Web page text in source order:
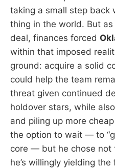
taking a small step back
thing in the world. But
deal, finances forced
within that imposed
ground: acquire a solid
could help the team
threat given continued
holdover stars, while
and piling up more
the option to wait — to
core — but he chose not
he’s willingly yielding the